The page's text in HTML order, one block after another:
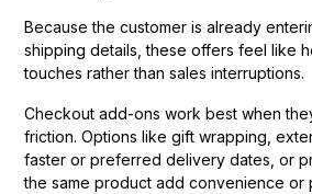
Because the customer is already
shipping details, these offers feel like
touches rather than sales interruptions.
Checkout add-ons work best when
friction. Options like gift wrapping,
faster or preferred delivery dates, or
the same product add convenience or